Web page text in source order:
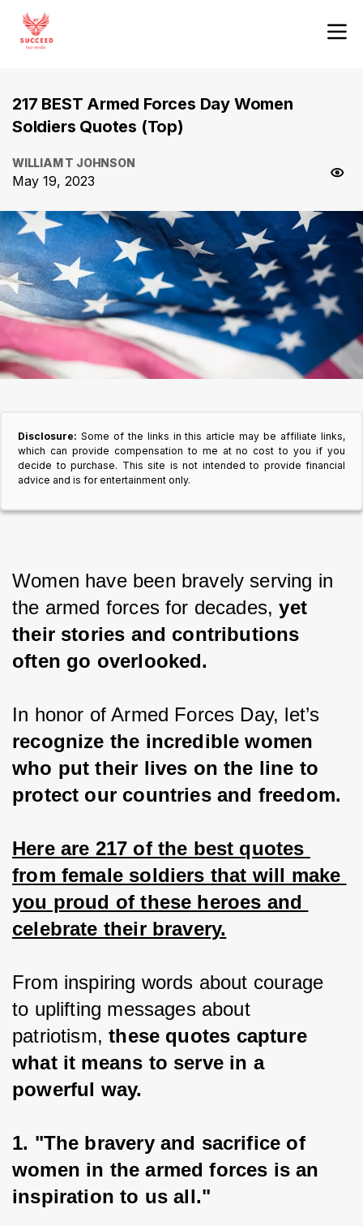
217 BEST Armed Forces Day Women
Soldiers Quotes (Top)
WILLIAM T JOHNSON
May 19, 2023
Disclosure: Some of the links in this article may be affiliate links,
which can provide compensation to me at no cost to you if you
decide to purchase. This site is not intended to provide financial
advice and is for entertainment only.
Women have been bravely serving in
the armed forces for decades, yet
their stories and contributions
often go overlooked.
In honor of Armed Forces Day, let’s
recognize the incredible women
who put their lives on the line to
protect our countries and freedom.
Here are 217 of the best quotes
from female soldiers that will make
you proud of these heroes and
celebrate their bravery.
From inspiring words about courage
to uplifting messages about
patriotism, these quotes capture
what it means to serve in a
powerful way.
1. "The bravery and sacrifice of
women in the armed forces is an
inspiration to us all."